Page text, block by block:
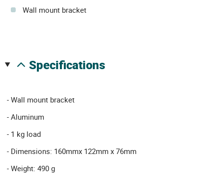
Wall mount bracket
specifications
- Wall mount bracket
- Aluminum
- 1 kg load
- Dimensions: 160mmx 122mm x 76mm
- Weight: 490 g